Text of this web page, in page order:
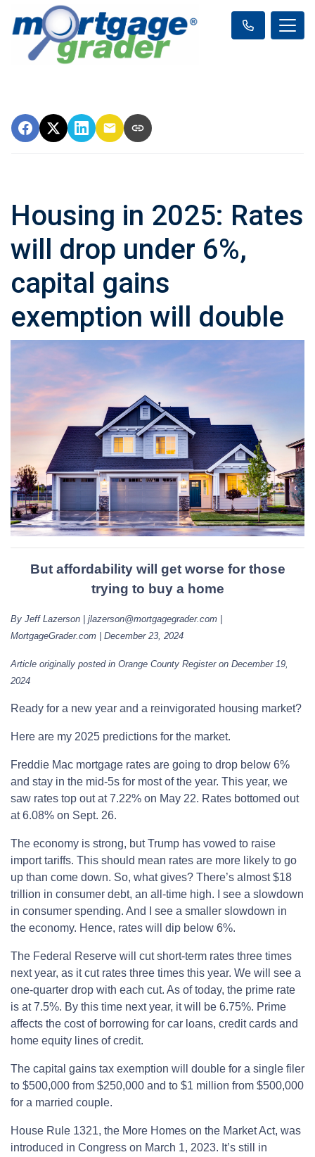
Housing in 2025: Rates
will drop under 6%,
capital gains
exemption will double
But affordability will get worse for those
trying to buy a home
By Jeff Lazerson | jlazerson@mortgagegrader.com |
MortgageGrader.com | December 23, 2024
Article originally posted in Orange County Register on December 19,
2024
Ready for a new year and a reinvigorated housing market?
Here are my 2025 predictions for the market.
Freddie Mac mortgage rates are going to drop below 6%
and stay in the mid-5s for most of the year. This year, we
saw rates top out at 7.22% on May 22. Rates bottomed out
at 6.08% on Sept. 26.
The economy is strong, but Trump has vowed to raise
import tariffs. This should mean rates are more likely to go
up than come down. So, what gives? There’s almost $18
trillion in consumer debt, an all-time high. I see a slowdown
in consumer spending. And I see a smaller slowdown in
the economy. Hence, rates will dip below 6%.
The Federal Reserve will cut short-term rates three times
next year, as it cut rates three times this year. We will see a
one-quarter drop with each cut. As of today, the prime rate
is at 7.5%. By this time next year, it will be 6.75%. Prime
affects the cost of borrowing for car loans, credit cards and
home equity lines of credit.
The capital gains tax exemption will double for a single filer
to $500,000 from $250,000 and to $1 million from $500,000
for a married couple.
House Rule 1321, the More Homes on the Market Act, was
introduced in Congress on March 1, 2023. It’s still in